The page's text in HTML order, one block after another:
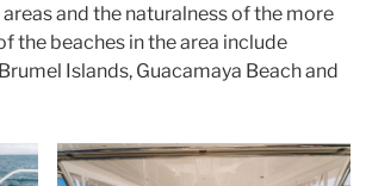
and the naturalness of the more
the beaches in the area include
Islands, Guacamaya Beach and